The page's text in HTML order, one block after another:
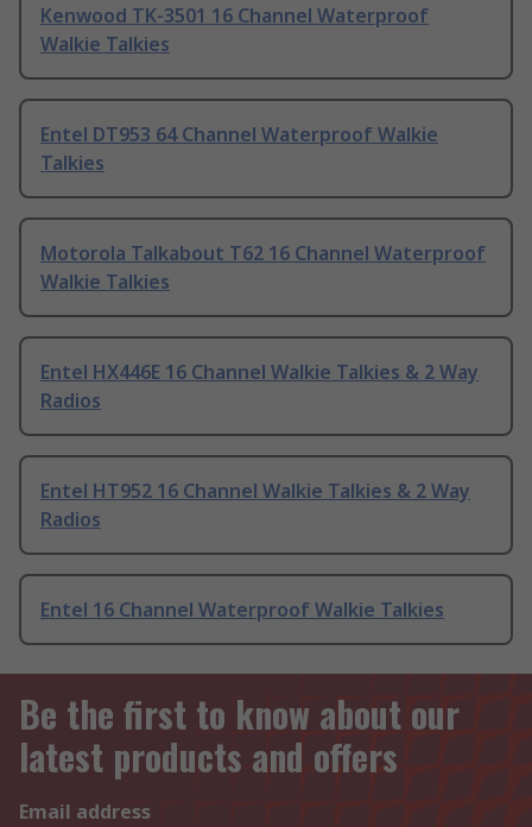
Kenwood TK-3501 16 Channel Waterproof
Walkie Talkies
Entel DT953 64 Channel Waterproof Walkie
Talkies
Motorola Talkabout T62 16 Channel Waterproof
Walkie Talkies
Entel HX446E 16 Channel Walkie Talkies & 2 Way
Radios
Entel HT952 16 Channel Walkie Talkies & 2 Way
Radios
Entel 16 Channel Waterproof Walkie Talkies
Be the first to know about our
latest products and offers
Email address